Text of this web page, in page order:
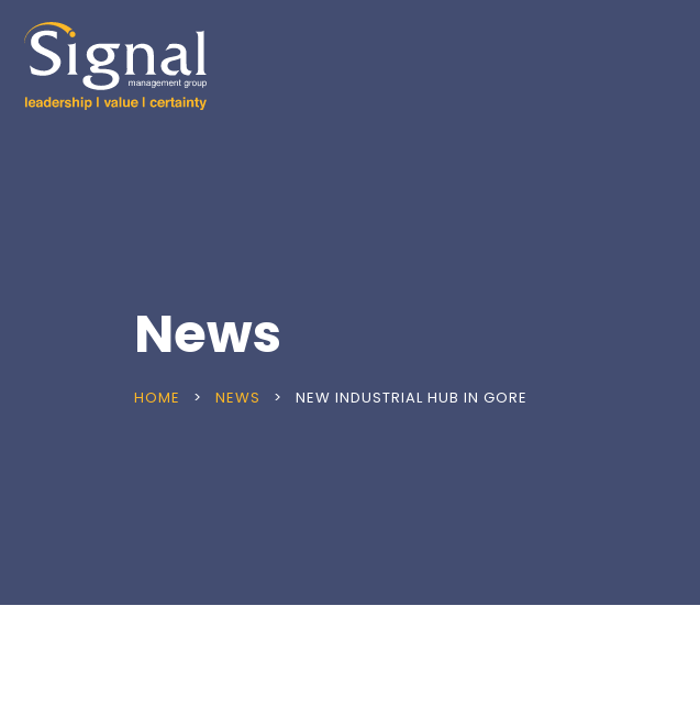
News
HOME > NEWS > NEW INDUSTRIAL HUB IN GORE